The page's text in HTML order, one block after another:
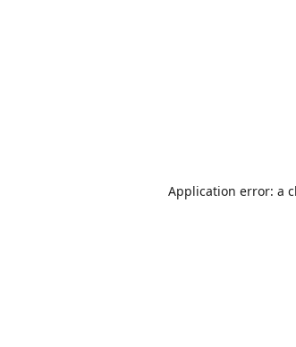
Application error: a